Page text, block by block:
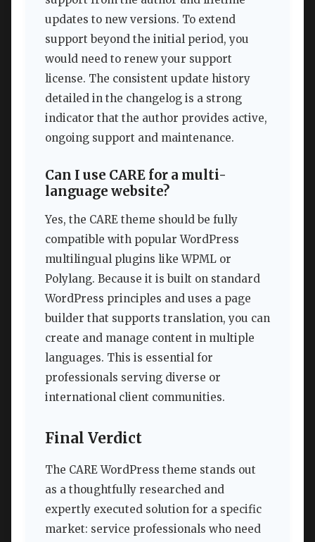
updates to new versions. To extend
support beyond the initial period, you
would need to renew your support
license. The consistent update history
detailed in the changelog is a strong
indicator that the author provides active,
ongoing support and maintenance.
Can I use CARE for a multi-
language website?
Yes, the CARE theme should be fully
compatible with popular WordPress
multilingual plugins like WPML or
Polylang. Because it is built on standard
WordPress principles and uses a page
builder that supports translation, you can
create and manage content in multiple
languages. This is essential for
professionals serving diverse or
international client communities.
Final Verdict
The CARE WordPress theme stands out
as a thoughtfully researched and
expertly executed solution for a specific
market: service professionals who need